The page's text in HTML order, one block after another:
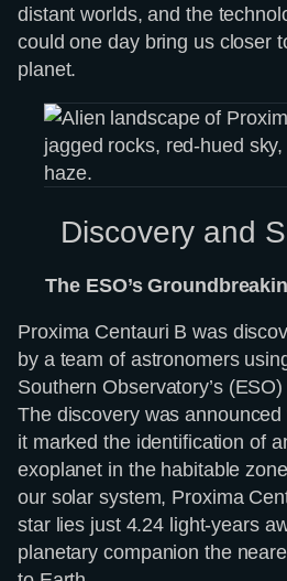
distant worlds, and the
could one day bring us closer
planet.
Discovery and
The ESO’s
Proxima Centauri B was
by a team of astronomers
Southern Observatory’s
The discovery was
it marked the identification of
exoplanet in the habitable
our solar system, Proxima
star lies just 4.24 light-years
planetary companion the